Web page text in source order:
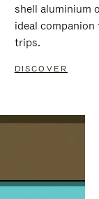
shell aluminium
ideal
trips.
DISCOVER